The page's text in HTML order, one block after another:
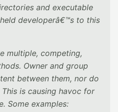
and executable
developerâ€™s to this
multiple, competing,
Owner and group
between them, nor do
is causing havoc for
Some examples: